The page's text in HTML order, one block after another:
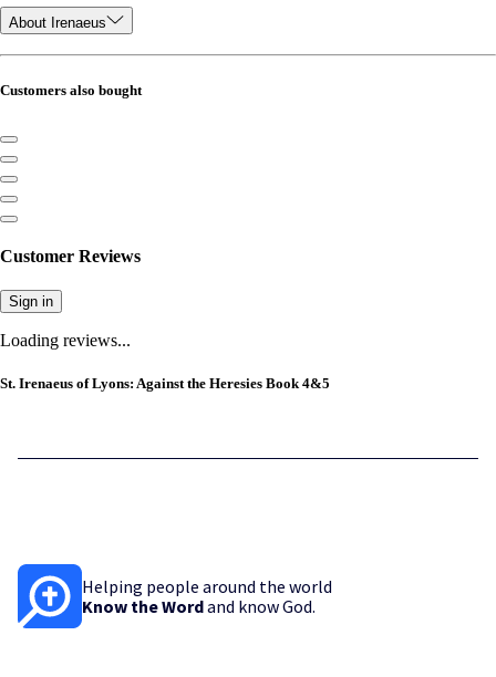
About Irenaeus
Customers also bought
Customer Reviews
Sign in
Loading reviews...
St. Irenaeus of Lyons: Against the Heresies Book 4&5
Helping people around the world
Know the Wordand know God.